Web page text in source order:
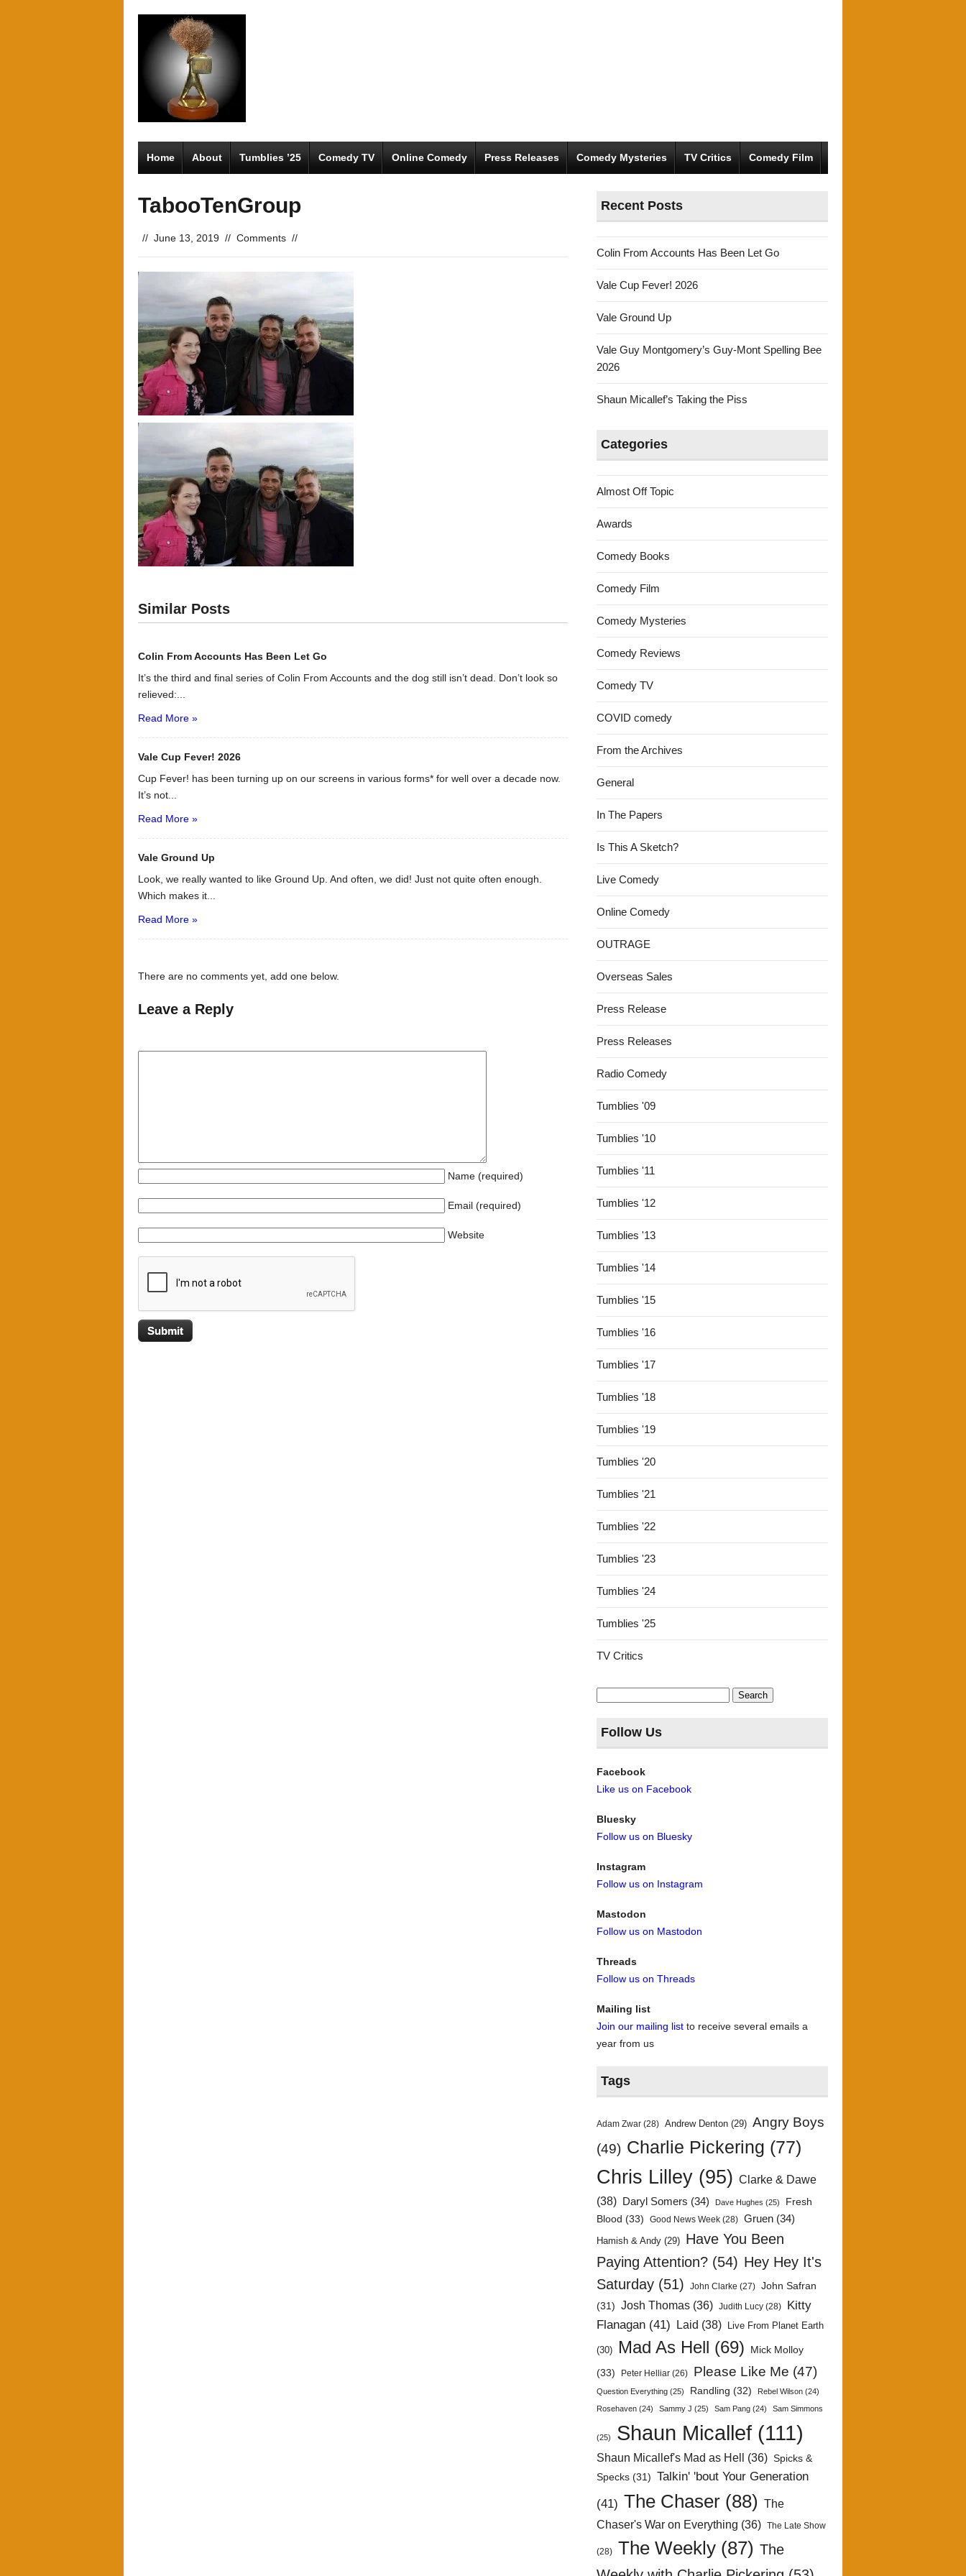
Home About Tumblies ’25 Comedy TV Online Comedy Press Releases Comedy Mysteries TV Critics Comedy Film
TabooTenGroup
// June 13, 2019 // Comments //
Similar Posts
Colin From Accounts Has Been Let Go
It’s the third and final series of Colin From Accounts and the dog still isn’t dead. Don’t look so
relieved:...
Read More »
Vale Cup Fever! 2026
Cup Fever! has been turning up on our screens in various forms* for well over a decade now.
It’s not...
Read More »
Vale Ground Up
Look, we really wanted to like Ground Up. And often, we did! Just not quite often enough.
Which makes it...
Read More »
There are no comments yet, add one below.
Leave a Reply
Name (required)
Email (required)
Website
Recent Posts
Colin From Accounts Has Been Let Go
Vale Cup Fever! 2026
Vale Ground Up
Vale Guy Montgomery’s Guy-Mont Spelling Bee
2026
Shaun Micallef’s Taking the Piss
Categories
Almost Off Topic
Awards
Comedy Books
Comedy Film
Comedy Mysteries
Comedy Reviews
Comedy TV
COVID comedy
From the Archives
General
In The Papers
Is This A Sketch?
Live Comedy
Online Comedy
OUTRAGE
Overseas Sales
Press Release
Press Releases
Radio Comedy
Tumblies '09
Tumblies '10
Tumblies '11
Tumblies '12
Tumblies '13
Tumblies '14
Tumblies '15
Tumblies '16
Tumblies '17
Tumblies '18
Tumblies '19
Tumblies '20
Tumblies '21
Tumblies '22
Tumblies '23
Tumblies '24
Tumblies '25
TV Critics
Search
for:
Follow Us
Facebook
Like us on Facebook
Bluesky
Follow us on Bluesky
Instagram
Follow us on Instagram
Mastodon
Follow us on Mastodon
Threads
Follow us on Threads
Mailing list
Join our mailing list to receive several emails a
year from us
Tags
Adam Zwar (28) Andrew Denton (29) Angry Boys
(49) Charlie Pickering (77)
Chris Lilley (95) Clarke & Dawe
(38)
Daryl Somers (34) Dave Hughes (25)
Fresh
Blood (33) Good News Week (28) Gruen (34)
Hamish & Andy (29) Have You Been
Paying Attention? (54) Hey Hey It's
Saturday (51) John Clarke (27) John Safran
(31) Josh Thomas (36) Judith Lucy (28)
Kitty
Flanagan (41) Laid (38) Live From Planet Earth
(30) Mad As Hell (69)
Mick Molloy
(33)
Peter Helliar (26) Please Like Me (47)
Question Everything (25) Randling (32) Rebel Wilson (24)
Rosehaven (24) Sammy J (25) Sam Pang (24) Sam Simmons
(25) Shaun Micallef (111)
Shaun Micallef's Mad as Hell (36) Spicks &
Specks (31) Talkin' 'bout Your Generation
(41) The Chaser (88)
The
Chaser's War on Everything (36) The Late Show
(28) The Weekly (87) The